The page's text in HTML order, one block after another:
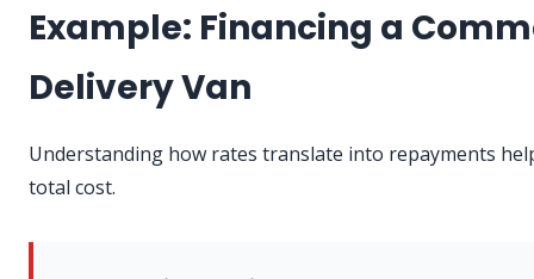
Example: Financing a
Delivery Van
Understanding how rates translate into repayments
total cost.